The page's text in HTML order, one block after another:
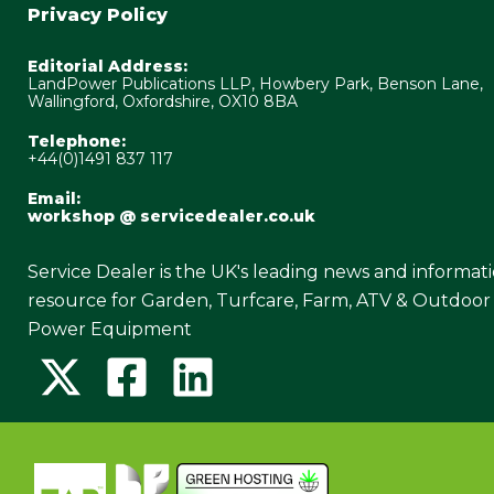
Privacy Policy
Editorial Address:
LandPower Publications LLP, Howbery Park, Benson Lane,
Wallingford, Oxfordshire, OX10 8BA
Telephone:
+44(0)1491 837 117
Email:
workshop @ servicedealer.co.uk
Service Dealer is the UK's leading news and
resource for Garden, Turfcare, Farm, ATV & Outdoor
Power Equipment